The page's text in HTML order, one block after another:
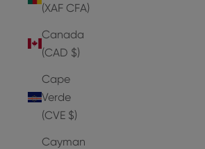
(XAF CFA)
Canada
(CAD $)
Cape
Verde
(CVE $)
Cayman